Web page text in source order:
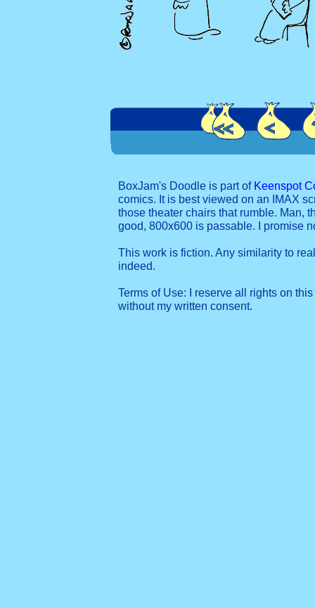
BoxJam's Doodle is part of Keenspot
comics. It is best viewed on an IMAX
those theater chairs that rumble. Man,
good, 800x600 is passable. I promise
This work is fiction. Any similarity to
indeed.
Terms of Use: I reserve all rights on
without my written consent.